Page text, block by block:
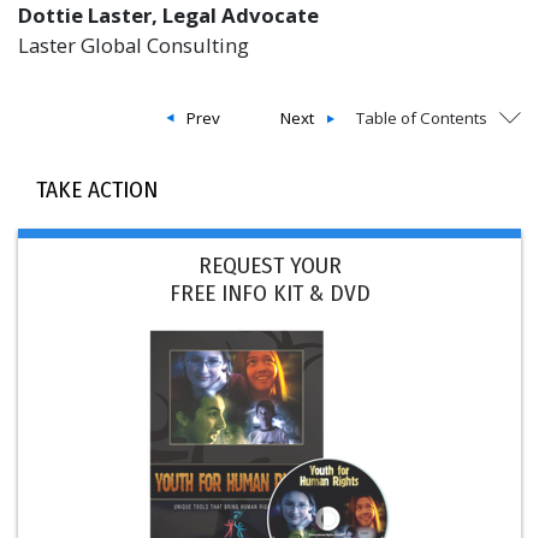
Dottie Laster, Legal Advocate
Laster Global Consulting
Next
Prev Table of Contents
TAKE ACTION
REQUEST YOUR
FREE INFO KIT & DVD